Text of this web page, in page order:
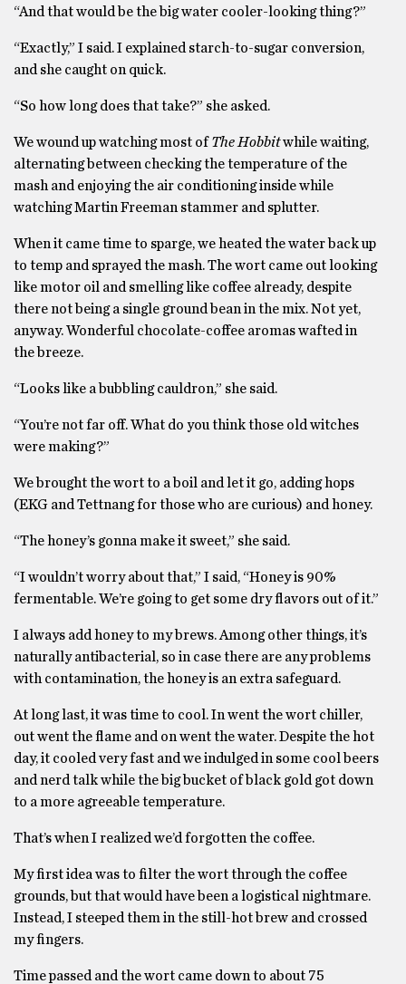
“And that would be the big water cooler-looking thing?”
“Exactly,” I said. I explained starch-to-sugar conversion,
and she caught on quick.
“So how long does that take?” she asked.
We wound up watching most ofThe Hobbitwhile waiting,
alternating between checking the temperature of the
mash and enjoying the air conditioning inside while
watching Martin Freeman stammer and splutter.
When it came time to sparge, we heated the water back up
to temp and sprayed the mash. The wort came out looking
like motor oil and smelling like coffee already, despite
there not being a single ground bean in the mix. Not yet,
anyway. Wonderful chocolate-coffee aromas wafted in
the breeze.
“Looks like a bubbling cauldron,” she said.
“You’re not far off. What do you think those old witches
were making?”
We brought the wort to a boil and let it go, adding hops
(EKG and Tettnang for those who are curious) and honey.
“The honey’s gonna make it sweet,” she said.
“I wouldn’t worry about that,” I said, “Honey is 90%
fermentable. We’re going to get some dry flavors out of it.”
I always add honey to my brews. Among other things, it’s
naturally antibacterial, so in case there are any problems
with contamination, the honey is an extra safeguard.
At long last, it was time to cool. In went the wort chiller,
out went the flame and on went the water. Despite the hot
day, it cooled very fast and we indulged in some cool beers
and nerd talk while the big bucket of black gold got down
to a more agreeable temperature.
That’s when I realized we’d forgotten the coffee.
My first idea was to filter the wort through the coffee
grounds, but that would have been a logistical nightmare.
Instead, I steeped them in the still-hot brew and crossed
my fingers.
Time passed and the wort came down to about 75